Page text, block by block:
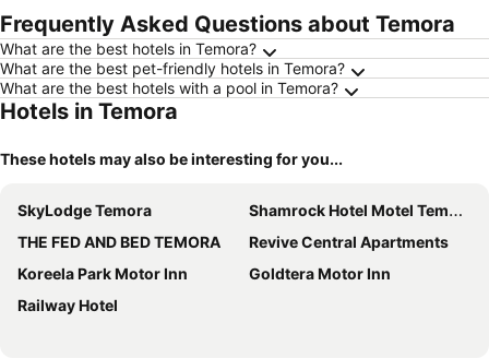
Frequently Asked Questions about Temora
What are the best hotels in Temora?
What are the best pet-friendly hotels in Temora?
What are the best hotels with a pool in Temora?
Hotels in Temora
These hotels may also be interesting for you...
SkyLodge Temora
Shamrock Hotel Motel Temora
THE FED AND BED TEMORA
Revive Central Apartments
Koreela Park Motor Inn
Goldtera Motor Inn
Railway Hotel